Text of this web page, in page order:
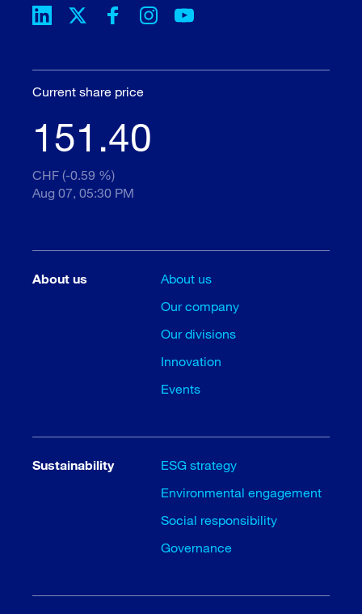
Current share price
151.40
CHF (-0.59 %)
Aug 07, 05:30 PM
About us
About us
Our company
Our divisions
Innovation
Events
Sustainability
ESG strategy
Environmental engagement
Social responsibility
Governance